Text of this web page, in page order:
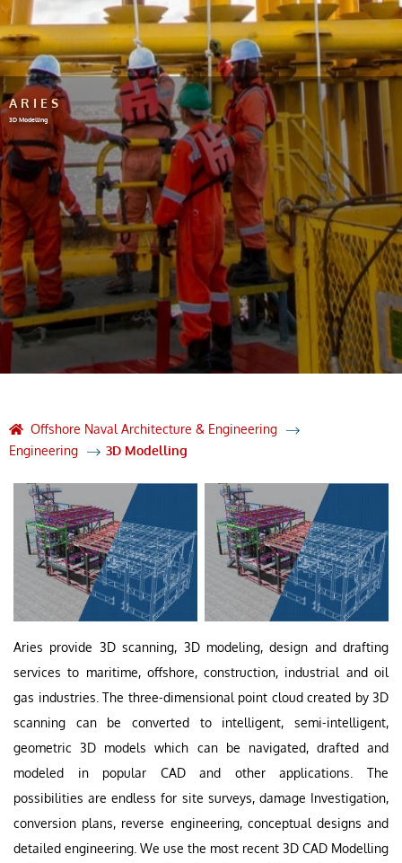
ARIES
3D Modelling
Offshore Naval Architecture & Engineering
Engineering
3D Modelling
Aries provide 3D scanning, 3D modeling, design and drafting
services to maritime, offshore, construction, industrial and oil
gas industries. The three-dimensional point cloud created by 3D
scanning can be converted to intelligent, semi-intelligent,
geometric 3D models which can be navigated, drafted and
modeled in popular CAD and other applications. The
possibilities are endless for site surveys, damage Investigation,
conversion plans, reverse engineering, conceptual designs and
detailed engineering. We use the most recent 3D CAD Modelling